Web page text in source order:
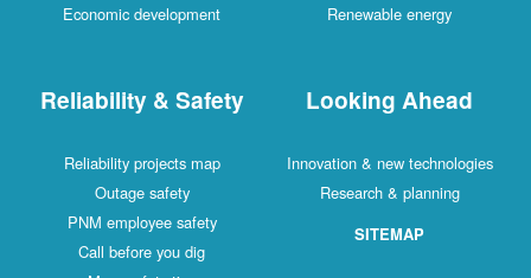
Economic development
Renewable energy
Reliability & Safety
Reliability projects map
Outage safety
PNM employee safety
Call before you dig
Looking Ahead
Innovation & new technologies
Research & planning
SITEMAP